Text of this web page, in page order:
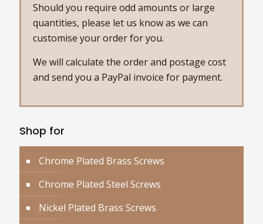
Should you require odd amounts or large
quantities, please let us know as we can
customise your order for you.
We will calculate the order and postage cost
and send you a PayPal invoice for payment.
Shop for
Chrome Plated Brass Screws
Chrome Plated Steel Screws
Nickel Plated Brass Screws